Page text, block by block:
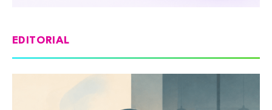
EDITORIAL